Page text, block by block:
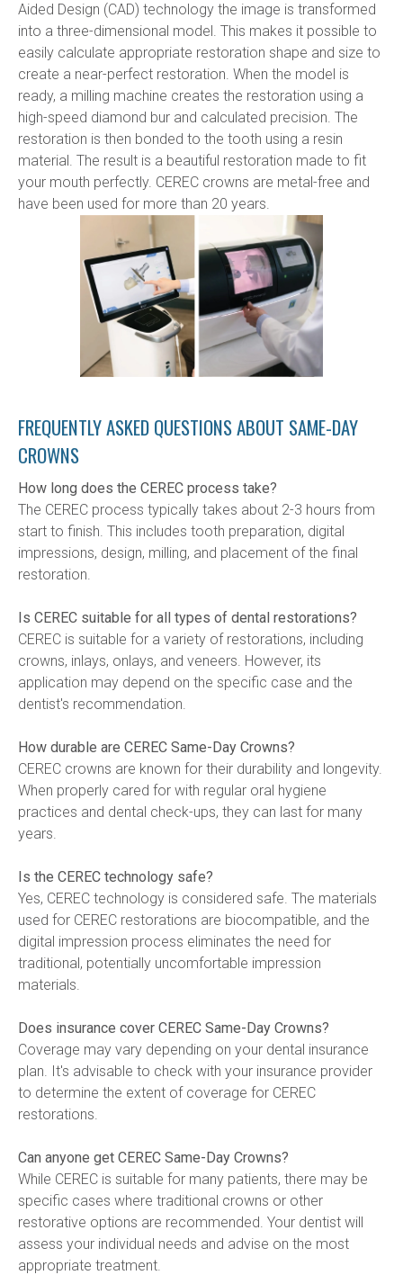
Aided Design (CAD) technology the image is transformed
into a three-dimensional model. This makes it possible to
easily calculate appropriate restoration shape and size to
create a near-perfect restoration. When the model is
ready, a milling machine creates the restoration using a
high-speed diamond bur and calculated precision. The
restoration is then bonded to the tooth using a resin
material. The result is a beautiful restoration made to fit
your mouth perfectly. CEREC crowns are metal-free and
have been used for more than 20 years.
FREQUENTLY ASKED QUESTIONS ABOUT SAME-DAY
CROWNS
How long does the CEREC process take?
The CEREC process typically takes about 2-3 hours from
start to finish. This includes tooth preparation, digital
impressions, design, milling, and placement of the final
restoration.
Is CEREC suitable for all types of dental restorations?
CEREC is suitable for a variety of restorations, including
crowns, inlays, onlays, and veneers. However, its
application may depend on the specific case and the
dentist's recommendation.
How durable are CEREC Same-Day Crowns?
CEREC crowns are known for their durability and longevity.
When properly cared for with regular oral hygiene
practices and dental check-ups, they can last for many
years.
Is the CEREC technology safe?
Yes, CEREC technology is considered safe. The materials
used for CEREC restorations are biocompatible, and the
digital impression process eliminates the need for
traditional, potentially uncomfortable impression
materials.
Does insurance cover CEREC Same-Day Crowns?
Coverage may vary depending on your dental insurance
plan. It's advisable to check with your insurance provider
to determine the extent of coverage for CEREC
restorations.
Can anyone get CEREC Same-Day Crowns?
While CEREC is suitable for many patients, there may be
specific cases where traditional crowns or other
restorative options are recommended. Your dentist will
assess your individual needs and advise on the most
appropriate treatment.